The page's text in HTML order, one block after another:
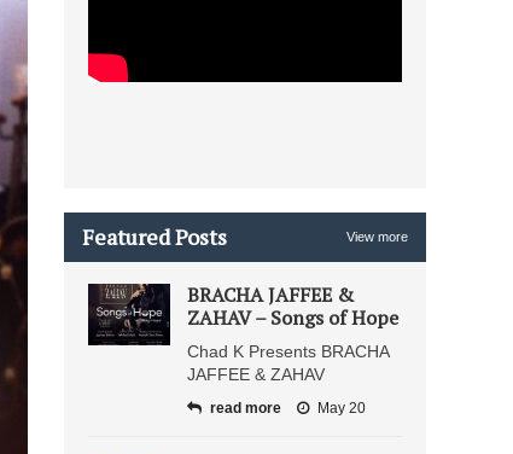
Featured Posts View more
BRACHA JAFFEE &
ZAHAV – Songs of Hope
Chad K Presents BRACHA
JAFFEE & ZAHAV
read more May 20